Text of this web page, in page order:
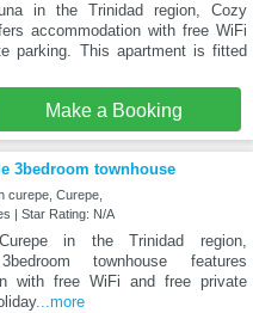
in the Trinidad region, Cozy
accommodation with free WiFi
parking. This apartment is fitted
Make a Booking
3bedroom townhouse
curepe, Curepe,
| Star Rating: N/A
in the Trinidad region,
townhouse features
with free WiFi and free private
...more